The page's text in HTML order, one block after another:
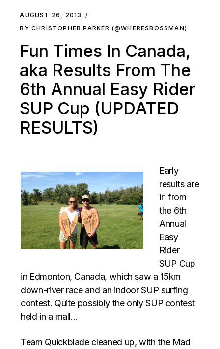
AUGUST 26, 2013
BY CHRISTOPHER PARKER (@WHERESBOSSMAN)
Fun Times In Canada,
aka Results From The
6th Annual Easy Rider
SUP Cup (UPDATED
RESULTS)
Early
results are
in from
the 6th
Annual
Easy
Rider
SUP Cup
in Edmonton, Canada, which saw a 15km
down-river race and an indoor SUP surfing
contest. Quite possibly the only SUP contest
held in a mall…
Team Quickblade cleaned up, with the Mad